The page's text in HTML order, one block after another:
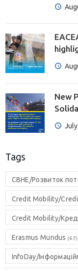
New
Tags
CBHE/Розвиток
Credit Mobility/
Credit Mobility/
Erasmus Mundus (67)
InfoDay/